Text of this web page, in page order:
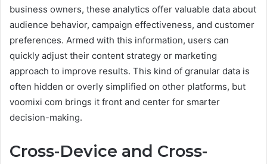
business owners, these analytics offer valuable data about
audience behavior, campaign effectiveness, and customer
preferences. Armed with this information, users can
quickly adjust their content strategy or marketing
approach to improve results. This kind of granular data is
often hidden or overly simplified on other platforms, but
voomixi com brings it front and center for smarter
decision-making.
Cross-Device and Cross-